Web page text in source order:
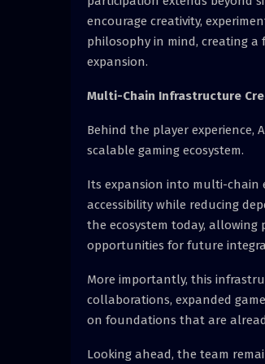
encourage creativity,
philosophy in mind, creating
expansion.
Multi-Chain Infrastructure
Behind the player
scalable gaming ecosystem.
Its expansion into multi-chain
accessibility while reducing
the ecosystem today,
opportunities for future
More importantly, this
collaborations, expanded
on foundations that are
Looking ahead, the team